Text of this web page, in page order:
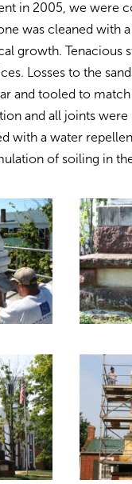
in 2005, we were
was cleaned with
growth. Tenacious
Losses to the
and tooled to match
and all joints
with a water
of soiling in